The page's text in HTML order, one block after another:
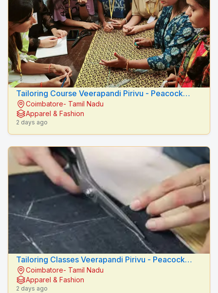
Tailoring Course Veerapandi Pirivu - Peacock
Fashion Designers
Coimbatore- Tamil Nadu
Apparel & Fashion
2 days ago
Tailoring Classes Veerapandi Pirivu - Peacock
Fashion Designers
Coimbatore- Tamil Nadu
Apparel & Fashion
2 days ago